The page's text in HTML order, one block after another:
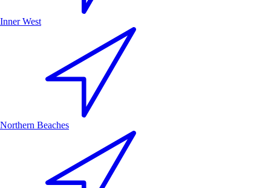
Inner West
Northern Beaches